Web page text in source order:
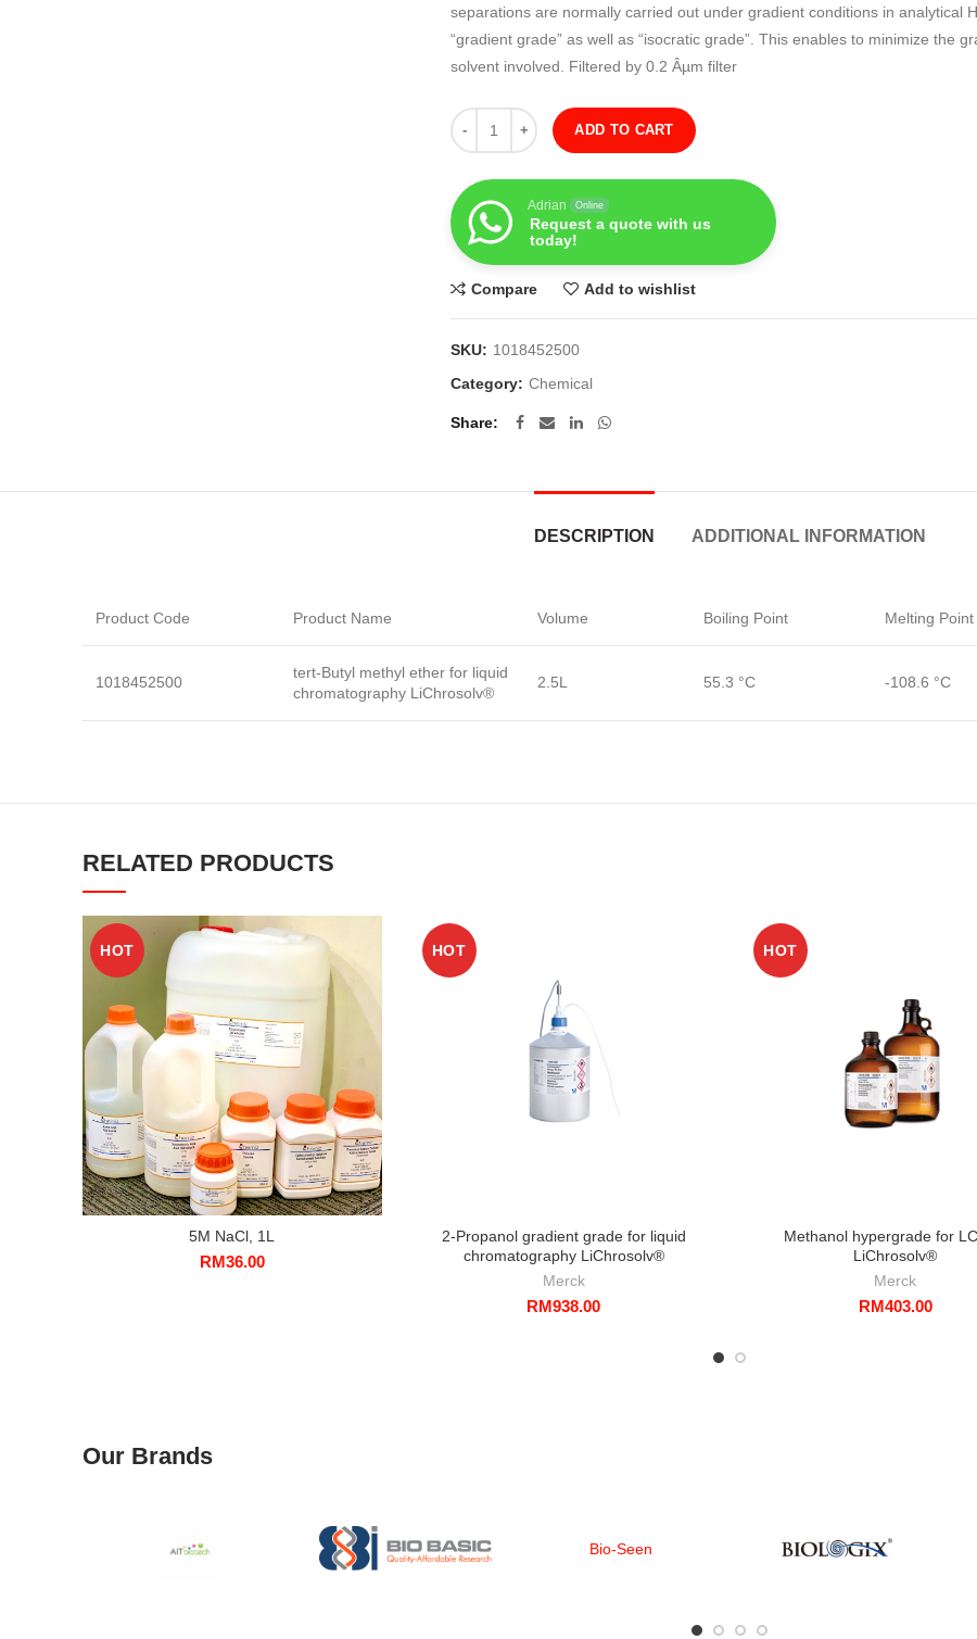
separations are normally carried out under gradient conditions in analytical
“gradient grade” as well as “isocratic grade”. This enables to minimize the
solvent involved. Filtered by 0.2 Âµm filter
Quantity
ADD TO CART
Adrian Online
Request a quote with us
today!
Compare Add to wishlist
SKU: 1018452500
Category: Chemical
Share
DESCRIPTION ADDITIONAL INFORMATION
Product Code Product Name Volume Boiling Point Melting Point
1018452500
tert-Butyl methyl ether for liquid
chromatography LiChrosolv®
2.5L 55.3 °C -108.6 °C
RELATED PRODUCTS
HOT
5M NaCl, 1L
RM36.00
HOT
2-Propanol gradient grade for liquid
chromatography LiChrosolv®
Merck
RM938.00
HOT
Methanol hypergrade for
LiChrosolv®
Merck
RM403.00
Our Brands
Bio-Seen